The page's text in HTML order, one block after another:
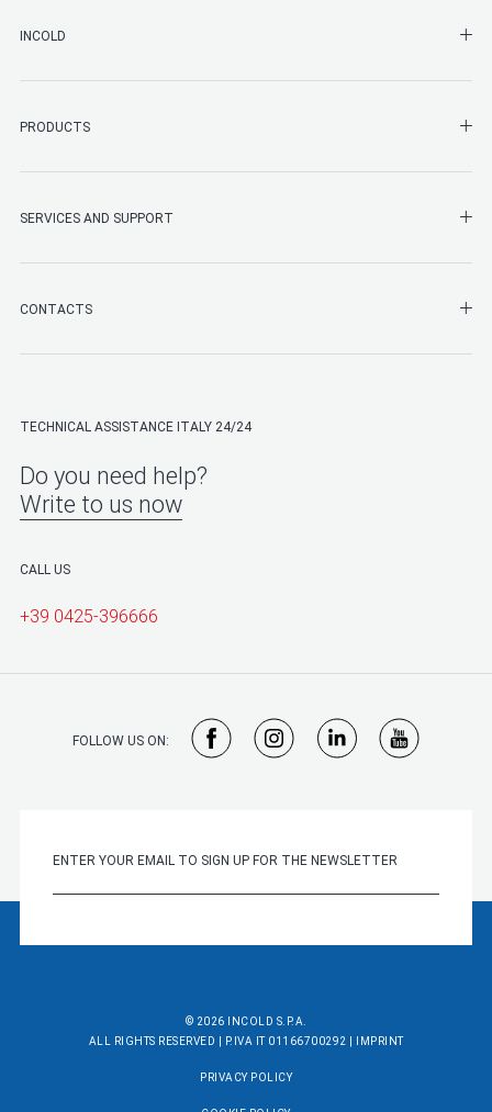
INCOLD
PRODUCTS
SERVICES AND SUPPORT
CONTACTS
TECHNICAL ASSISTANCE ITALY 24/24
Do you need help?
Write to us now
CALL US
+39 0425-396666
FOLLOW US ON:
© 2026 INCOLD S.P.A.
ALL RIGHTS RESERVED | P.IVA IT 01166700292 |
IMPRINT
PRIVACY POLICY